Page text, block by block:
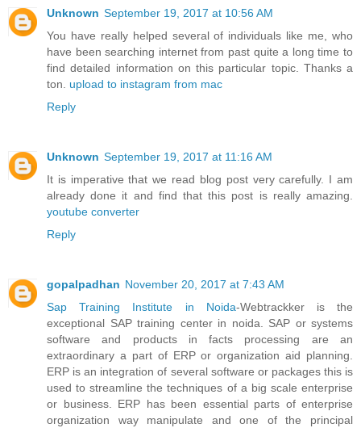
Unknown September 19, 2017 at 10:56 AM
You have really helped several of individuals like me, who
have been searching internet from past quite a long time to
find detailed information on this particular topic. Thanks a
ton. upload to instagram from mac
Reply
Unknown September 19, 2017 at 11:16 AM
It is imperative that we read blog post very carefully. I am
already done it and find that this post is really amazing.
youtube converter
Reply
gopalpadhan November 20, 2017 at 7:43 AM
Sap Training Institute in Noida-Webtrackker is the
exceptional SAP training center in noida. SAP or systems
software and products in facts processing are an
extraordinary a part of ERP or organization aid planning.
ERP is an integration of several software or packages this is
used to streamline the techniques of a big scale enterprise
or business. ERP has been essential parts of enterprise
organization way manipulate and one of the principal